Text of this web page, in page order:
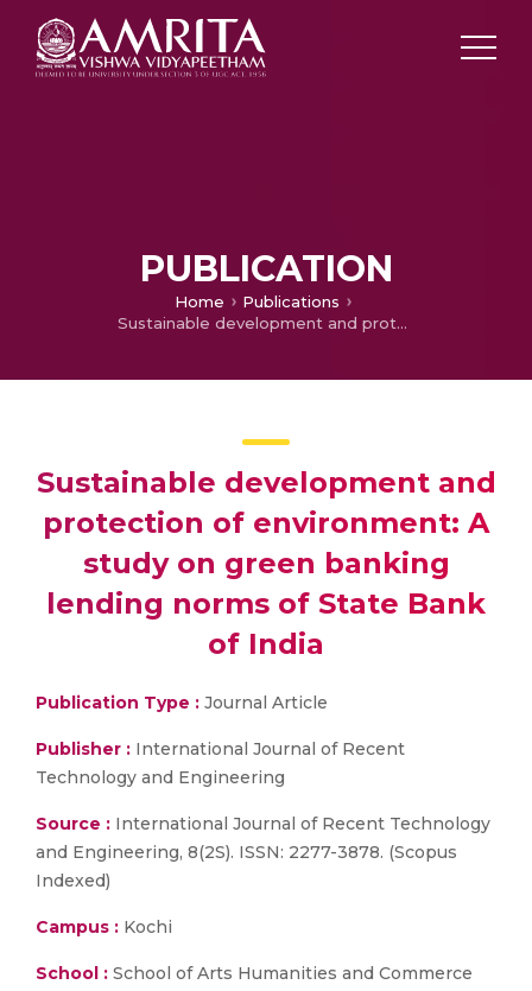
PUBLICATION
Home
Publications
Sustainable development and protection of environment: A study on green banking lending norms of State Bank of India
Sustainable development and
protection of environment: A
study on green banking
lending norms of State Bank
of India
Publication Type : Journal Article
Publisher : International Journal of Recent
Technology and Engineering
Source : International Journal of Recent Technology
and Engineering, 8(2S). ISSN: 2277-3878. (Scopus
Indexed)
Campus : Kochi
School : School of Arts Humanities and Commerce